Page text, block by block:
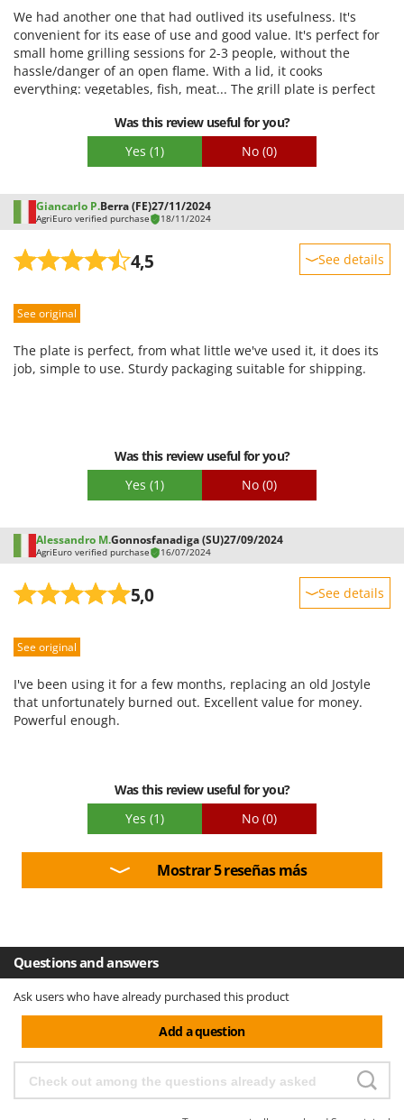
V
Verdemax
Vesco
Volpi
WIDU
Wolf Garten
Worx
Y Yard Force
Zodiac
Zomax
Quality / Price
Easy assembly
Packaging
We had another one that had outlived its usefulness. It's
convenient for its ease of use and good value. It's perfect for
small home grilling sessions for 2-3 people, without the
hassle/danger of an open flame. With a lid, it cooks
everything: vegetables, fish, meat... The grill plate is perfect
Was this review useful for you?
Yes (1) No (0)
Giancarlo P.Berra (FE)27/11/2024
AgriEuro verified purchase 18/11/2024
4,5 See details
Performance
Quality / Price
See original
The plate is perfect, from what little we've used it, it does its
job, simple to use. Sturdy packaging suitable for shipping.
Was this review useful for you?
Yes (1) No (0)
Alessandro M.Gonnosfanadiga (SU)27/09/2024
AgriEuro verified purchase 16/07/2024
5,0 See details
Performance
Quality / Price
Easy assembly
See original
I've been using it for a few months, replacing an old Jostyle
that unfortunately burned out. Excellent value for money.
Powerful enough.
Was this review useful for you?
Yes (1) No (0)
Mostrar 5 reseñas más
Questions and answers
Ask users who have already purchased this product
Add a question